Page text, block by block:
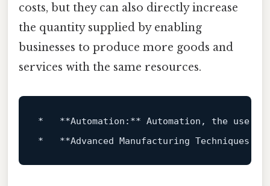
costs, but they can also directly increase
the quantity supplied by enabling
businesses to produce more goods and
services with the same resources.
*   **Automation:** Automation, the use
*   **Advanced Manufacturing